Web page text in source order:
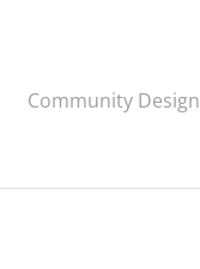
Community Design